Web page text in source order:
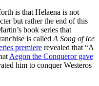
is that Helaena is not
but rather the end of this
book series that
is called A Song of Ice
premiere revealed that “A
Aegon the Conqueror gave
him to conquer Westeros